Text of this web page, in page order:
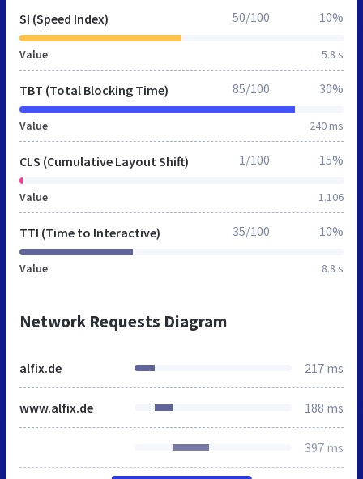
SI (Speed Index)
Value 5.8 s
50/100 10%
TBT (Total Blocking Time)
Value 240 ms
85/100 30%
CLS (Cumulative Layout Shift)
Value 1.106
1/100 15%
TTI (Time to Interactive)
Value 8.8 s
35/100 10%
Network Requests Diagram
alfix.de 217 ms
www.alfix.de 188 ms
397 ms